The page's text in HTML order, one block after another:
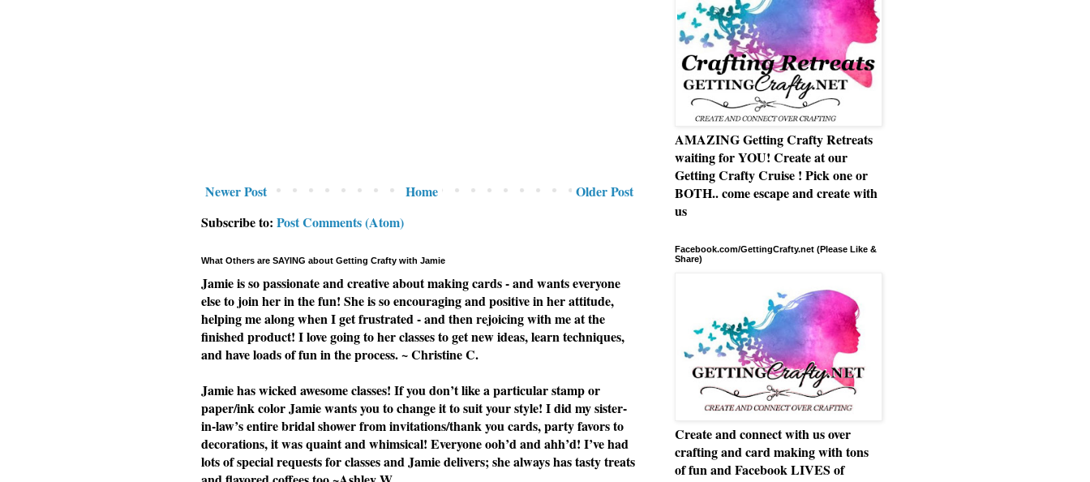
Newer Post Older Post
Home
Subscribe to: Post Comments (Atom)
What Others are SAYING about Getting Crafty with Jamie
Jamie is so passionate and creative about making cards - and wants everyone
else to join her in the fun! She is so encouraging and positive in her attitude,
helping me along when I get frustrated - and then rejoicing with me at the
finished product! I love going to her classes to get new ideas, learn techniques,
and have loads of fun in the process. ~ Christine C.
Jamie has wicked awesome classes! If you don’t like a particular stamp or
paper/ink color Jamie wants you to change it to suit your style! I did my sister-
in-law’s entire bridal shower from invitations/thank you cards, party favors to
decorations, it was quaint and whimsical! Everyone ooh’d and ahh’d! I’ve had
lots of special requests for classes and Jamie delivers; she always has tasty treats
AMAZING Getting Crafty Retreats
waiting for YOU! Create at our
Getting Crafty Cruise ! Pick one or
BOTH.. come escape and create with
us
Facebook.com/GettingCrafty.net (Please Like &
Share)
Create and connect with us over
crafting and card making with tons
of fun and Facebook LIVES of